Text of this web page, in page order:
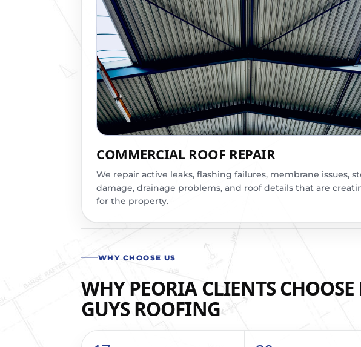
COMMERCIAL ROOF REPAIR
We repair active leaks, flashing failures, membrane issues,
damage, drainage problems, and roof details that are
for the property.
WHY CHOOSE US
WHY PEORIA CLIENTS CHOOSE
GUYS ROOFING